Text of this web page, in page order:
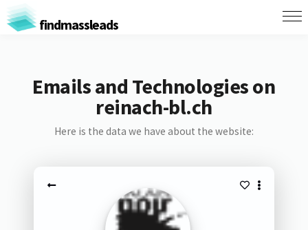
findmassleads
Emails and Technologies on
reinach-bl.ch
Here is the data we have about the website: